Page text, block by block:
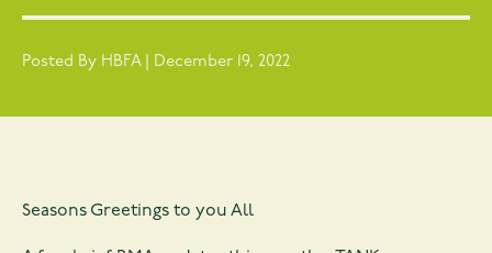
Posted By HBFA | December 19, 2022
Seasons Greetings to you All